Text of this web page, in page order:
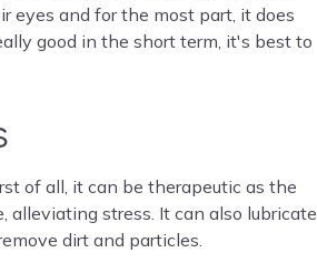
eyes and for the most part, it does
good in the short term, it's best to
of all, it can be therapeutic as the
alleviating stress. It can also lubricate
dirt and particles.